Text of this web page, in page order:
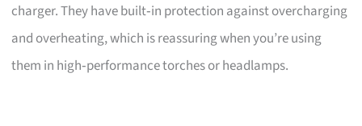
charger. They have built‑in protection against overcharging
and overheating, which is reassuring when you’re using
them in high‑performance torches or headlamps.